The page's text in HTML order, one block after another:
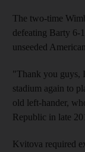
The two-time
defeating Barty 6-
unseeded
"Thank you guys,
stadium again to
old left-hander,
Republic in late
Kvitova required